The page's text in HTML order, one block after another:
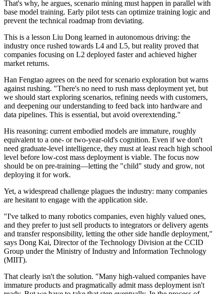
That's why, he argues, scenario mining must happen in parallel with
base model training. Early pilot tests can optimize training logic and
prevent the technical roadmap from deviating.
This is a lesson Liu Dong learned in autonomous driving: the
industry once rushed towards L4 and L5, but reality proved that
companies focusing on L2 deployed faster and achieved higher
market returns.
Han Fengtao agrees on the need for scenario exploration but warns
against rushing. "There's no need to rush mass deployment yet, but
we should start exploring scenarios, refining needs with customers,
and deepening our understanding to feed back into hardware and
data pipelines. This is essential, but avoid overextending."
His reasoning: current embodied models are immature, roughly
equivalent to a one- or two-year-old's cognition. Even if we don't
need graduate-level intelligence, they must at least reach high school
level before low-cost mass deployment is viable. The focus now
should be on pre-training—letting the "child" study and grow, not
deploying it for work.
Yet, a widespread challenge plagues the industry: many companies
are hesitant to engage with the application side.
"I've talked to many robotics companies, even highly valued ones,
and they prefer to just sell products to integrators or delivery agents
and transfer responsibility, letting the other side handle deployment,"
says Dong Kai, Director of the Technology Division at the CCID
Group under the Ministry of Industry and Information Technology
(MIIT).
That clearly isn't the solution. "Many high-valued companies have
immature products and pragmatically admit mass deployment isn't